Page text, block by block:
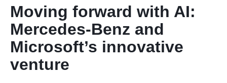
Moving forward with AI:
Mercedes-Benz and
Microsoft’s innovative
venture
Productivity Tools
SEO
Social Media